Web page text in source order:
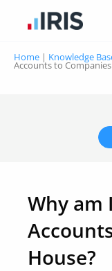
Home | Knowledge
Accounts to
Why am
House?